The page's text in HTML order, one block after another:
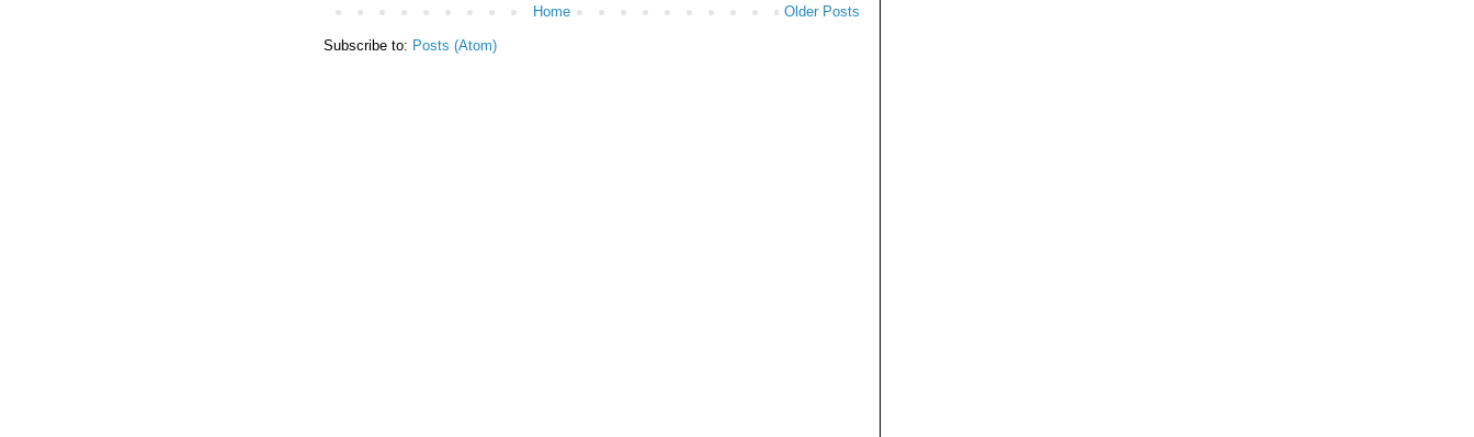
Older Posts
Home
Subscribe to: Posts (Atom)